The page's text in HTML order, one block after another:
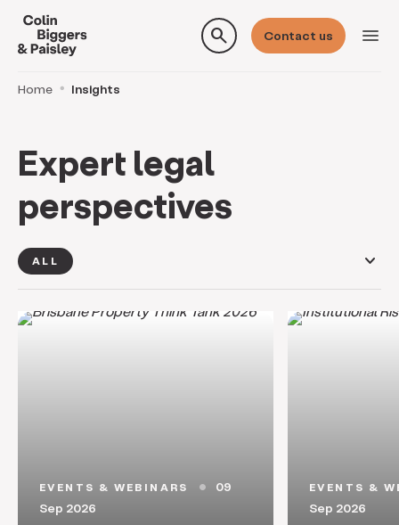
search Contact us menu
Home Insights
Expert legal
perspectives
ALL keyboard_arrow_down
EVENTS & WEBINARS circle
09
Sep 2026
EVENTS &
Sep 2026